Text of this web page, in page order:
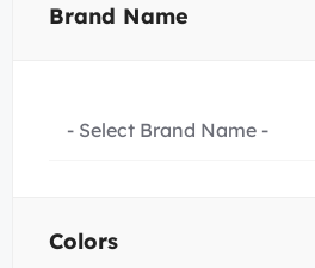
Brand Name
- Select Brand Name -
Colors